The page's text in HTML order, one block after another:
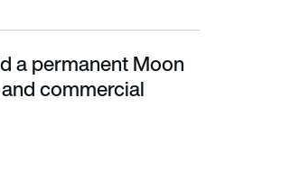
landers
a permanent Moon
commercial